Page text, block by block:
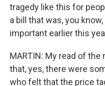
tragedy like this for
a bill that was, you
important earlier this
MARTIN: My read of
that, yes, there were
who felt that the price